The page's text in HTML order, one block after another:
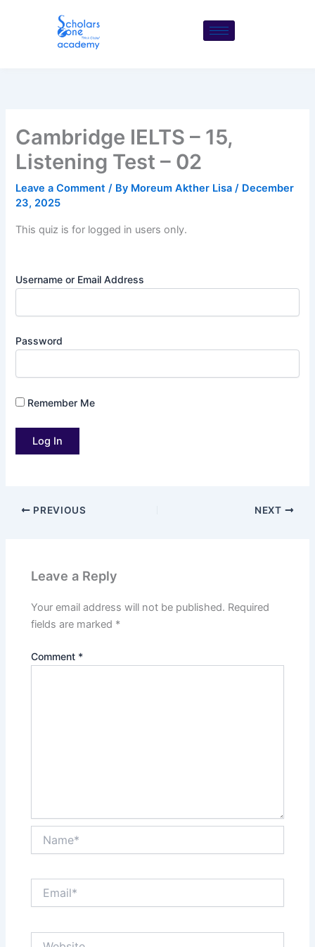
Cambridge IELTS – 15,
Listening Test – 02
Leave a Comment / By Moreum Akther Lisa/ December
23, 2025
This quiz is for logged in users only.
Username or Email Address
Password
Remember Me
PREVIOUS NEXT
Leave a Reply
Your email address will not be published. Required
fields are marked *
Comment *